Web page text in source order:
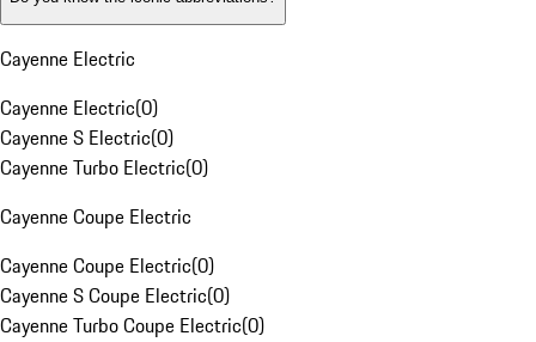
Cayenne Electric
Cayenne Electric(0)
Cayenne S Electric(0)
Cayenne Turbo Electric(0)
Cayenne Coupe Electric
Cayenne Coupe Electric(0)
Cayenne S Coupe Electric(0)
Cayenne Turbo Coupe Electric(0)